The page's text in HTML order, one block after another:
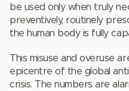
be used only when truly
preventively, routinely
the human body is fully
This misuse and overuse
epicentre of the global
crisis. The numbers are